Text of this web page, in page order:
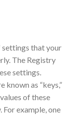
settings that your
The Registry
settings.
known as “keys,”
of these
For example, one